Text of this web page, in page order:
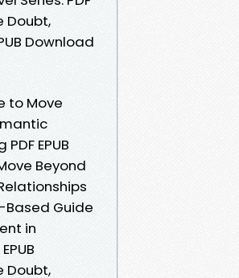
Doubt,
Download
to Move
EPUB
Beyond
Based Guide
in
Doubt,